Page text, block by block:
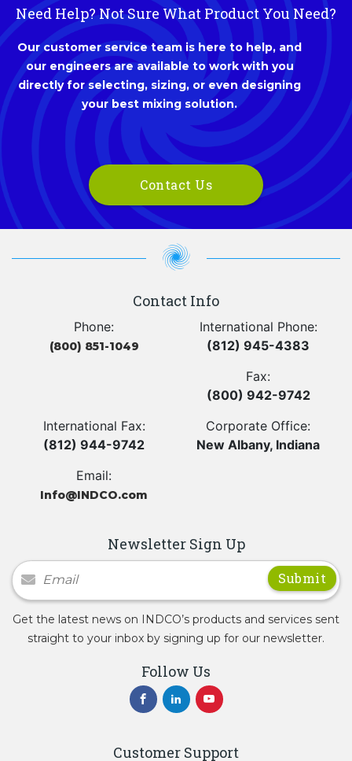
Need Help? Not Sure What Product You Need?
Our customer service team is here to help, and
our engineers are available to work with you
directly for selecting, sizing, or even designing
your best mixing solution.
Contact Us
Contact Info
Phone:
(800) 851-1049
International Phone:
(812) 945-4383
Fax:
(800) 942-9742
International Fax:
(812) 944-9742
Corporate Office:
New Albany, Indiana
Email:
Info@INDCO.com
Newsletter Sign Up
Newsletter Signup
Get the latest news on INDCO’s products and services sent
straight to your inbox by signing up for our newsletter.
Follow Us
Customer Support